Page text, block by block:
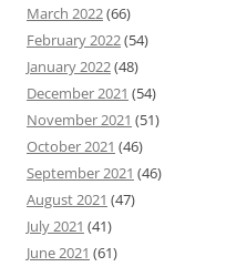
March 2022(66)
February 2022(54)
January 2022(48)
December 2021 (54)
November 2021 (51)
October 2021 (46)
September 2021 (46)
August 2021 (47)
July 2021 (41)
June 2021 (61)